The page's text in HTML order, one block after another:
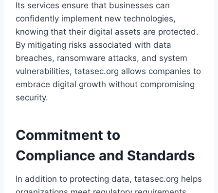
Its services ensure that businesses can
confidently implement new technologies,
knowing that their digital assets are protected.
By mitigating risks associated with data
breaches, ransomware attacks, and system
vulnerabilities, tatasec.org allows companies to
embrace digital growth without compromising
security.
Commitment to
Compliance and Standards
In addition to protecting data, tatasec.org helps